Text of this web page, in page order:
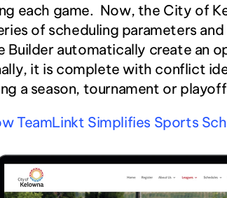
each game.  Now, the City of
of scheduling parameters
Builder automatically create an
it is complete with conflict
a season, tournament or
TeamLinkt Simplifies Sports